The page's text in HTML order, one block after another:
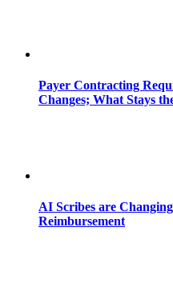
Payer Contracting
Changes; What Stays
AI Scribes are
Reimbursement